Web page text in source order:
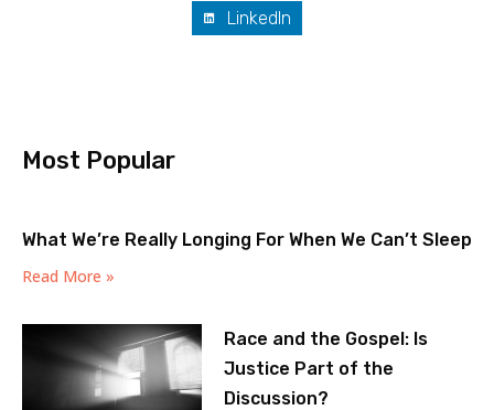
LinkedIn
Most Popular
What We’re Really Longing For When We Can’t Sleep
Read More »
Race and the Gospel: Is
Justice Part of the
Discussion?